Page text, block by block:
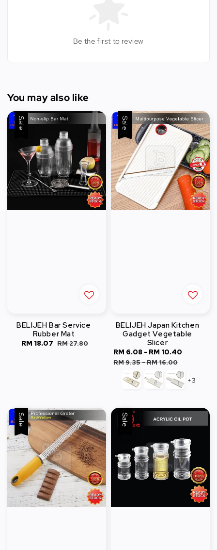
Be the first to review
You may also like
Sale
BELIJEH Bar Service
Rubber Mat
Sale
RM 18.07 Regular
RM 27.80
Sale
BELIJEH Japan Kitchen
Gadget Vegetable
Slicer
Sale
price
RM 6.08 - RM 10.40
RM 9.35-RM 16.00
+3
Sale Sale